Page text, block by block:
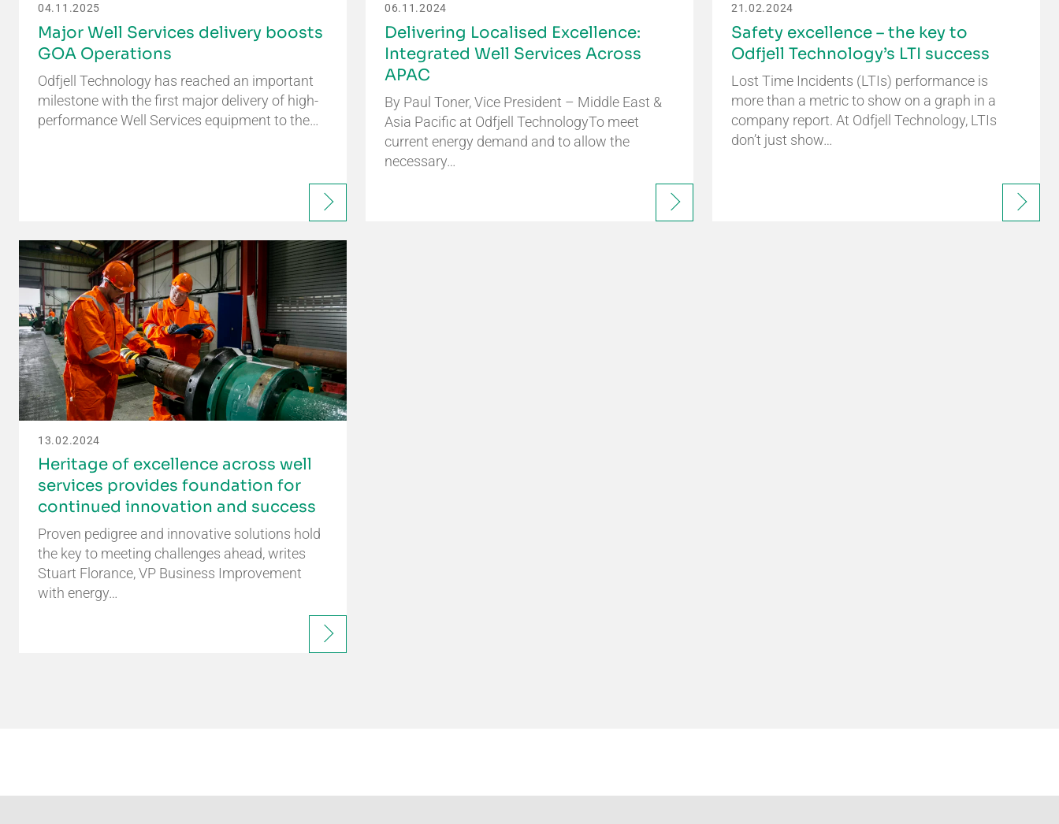
04.11.2025
Major Well Services delivery boosts
GOA Operations
Odfjell Technology has reached an important
milestone with the first major delivery of high-
performance Well Services equipment to the…
06.11.2024
Delivering Localised Excellence:
Integrated Well Services Across
APAC
By Paul Toner, Vice President – Middle East &
Asia Pacific at Odfjell TechnologyTo meet
current energy demand and to allow the
necessary…
21.02.2024
Safety excellence – the key to
Odfjell Technology’s LTI success
Lost Time Incidents (LTIs) performance is
more than a metric to show on a graph in a
company report. At Odfjell Technology, LTIs
don’t just show…
13.02.2024
Heritage of excellence across well
services provides foundation for
continued innovation and success
Proven pedigree and innovative solutions hold
the key to meeting challenges ahead, writes
Stuart Florance, VP Business Improvement
with energy…